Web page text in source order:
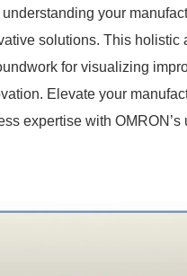
your
solutions. This holistic
for visualizing
Elevate your
expertise with OMRON’s